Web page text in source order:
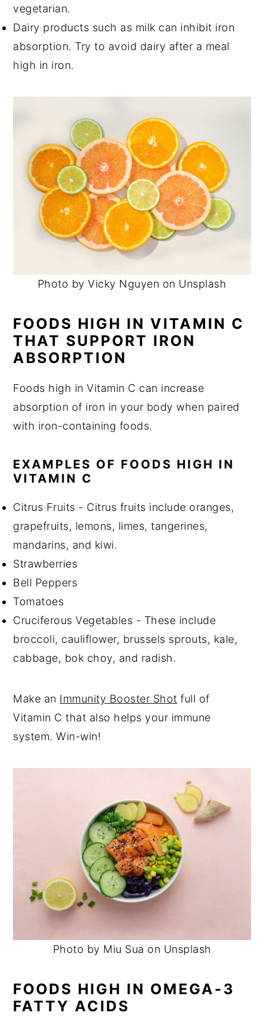
vegetarian.
Dairy products such as milk can inhibit iron
absorption. Try to avoid dairy after a meal
high in iron.
Photo by Vicky Nguyen on Unsplash
FOODS HIGH IN VITAMIN C
THAT SUPPORT IRON
ABSORPTION
Foods high in Vitamin C can increase
absorption of iron in your body when paired
with iron-containing foods.
EXAMPLES OF FOODS HIGH IN
VITAMIN C
Citrus Fruits - Citrus fruits include oranges,
grapefruits, lemons, limes, tangerines,
mandarins, and kiwi.
Strawberries
Bell Peppers
Tomatoes
Cruciferous Vegetables - These include
broccoli, cauliflower, brussels sprouts, kale,
cabbage, bok choy, and radish.
Make an Immunity Booster Shot full of
Vitamin C that also helps your immune
system. Win-win!
Photo by Miu Sua on Unsplash
FOODS HIGH IN OMEGA-3
FATTY ACIDS